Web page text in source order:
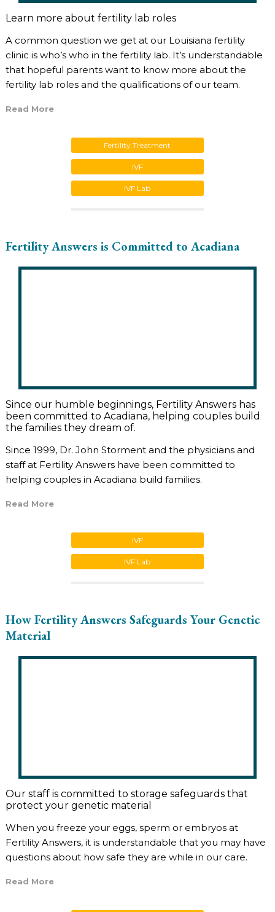
Learn more about fertility lab roles
A common question we get at our Louisiana fertility
clinic is who’s who in the fertility lab. It’s understandable
that hopeful parents want to know more about the
fertility lab roles and the qualifications of our team.
Read More
Fertility Treatment
IVF
IVF Lab
Fertility Answers is Committed to Acadiana
Since our humble beginnings, Fertility Answers has
been committed to Acadiana, helping couples build
the families they dream of.
Since 1999, Dr. John Storment and the physicians and
staff at Fertility Answers have been committed to
helping couples in Acadiana build families.
Read More
IVF
IVF Lab
How Fertility Answers Safeguards Your Genetic
Material
Our staff is committed to storage safeguards that
protect your genetic material
When you freeze your eggs, sperm or embryos at
Fertility Answers, it is understandable that you may have
questions about how safe they are while in our care.
Read More